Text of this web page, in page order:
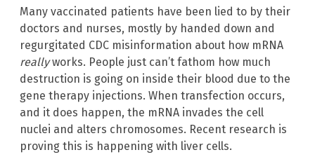
Many vaccinated patients have been lied to by their
doctors and nurses, mostly by handed down and
regurgitated CDC misinformation about how mRNA
reallyworks. People just can’t fathom how much
destruction is going on inside their blood due to the
gene therapy injections. When transfection occurs,
and it does happen, the mRNA invades the cell
nuclei and alters chromosomes. Recent research is
proving this is happening with liver cells.